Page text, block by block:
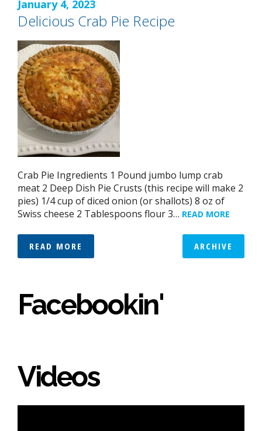
January 4, 2023
Delicious Crab Pie Recipe
Crab Pie Ingredients 1 Pound jumbo lump crab
meat 2 Deep Dish Pie Crusts (this recipe will make 2
pies) 1/4 cup of diced onion (or shallots) 8 oz of
Swiss cheese 2 Tablespoons flour 3… READ MORE
READ MORE ARCHIVE
Facebookin'
Videos